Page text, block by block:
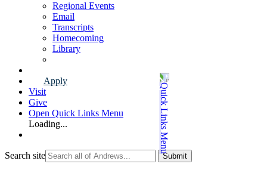
Regional Events
Email
Transcripts
Homecoming
Library
Apply
Visit
Give
Open Quick Links Menu
Loading...
Search site